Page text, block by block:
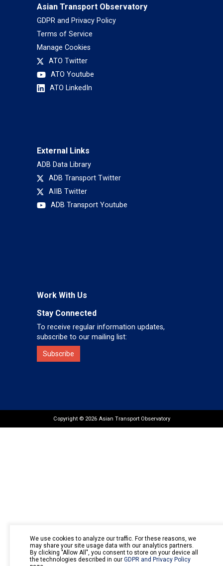
Asian Transport Observatory
GDPR and Privacy Policy
Terms of Service
Manage Cookies
ATO Twitter
ATO Youtube
ATO LinkedIn
External Links
ADB Data Library
ADB Transport Twitter
AIIB Twitter
ADB Transport Youtube
Work With Us
Stay Connected
To receive regular information updates,
subscribe to our mailing list:
Subscribe
Copyright © 2026 Asian Transport Observatory
We use cookies to analyze our traffic. For these reasons, we
may share your site usage data with our analytics partners.
By clicking "Allow All", you consent to store on your device all
the technologies described in our GDPR and Privacy Policy